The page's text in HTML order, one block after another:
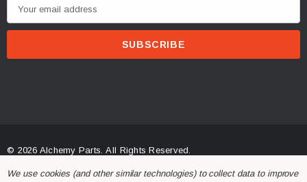
m
e
s
© 2026 Alchemy Parts. All Rights Reserved.
We use cookies (and other similar technologies) to collect data to improve